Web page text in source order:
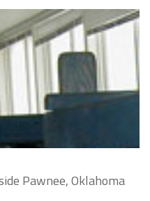
Pawnee, Oklahoma